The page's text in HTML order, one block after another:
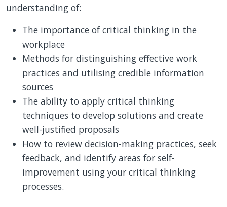
understanding of:
The importance of critical thinking in the
workplace
Methods for distinguishing effective work
practices and utilising credible information
sources
The ability to apply critical thinking
techniques to develop solutions and create
well-justified proposals
How to review decision-making practices, seek
feedback, and identify areas for self-
improvement using your critical thinking
processes.